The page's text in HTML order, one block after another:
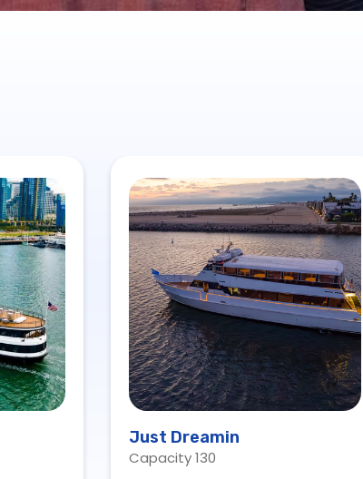
Just Dreamin
Capacity 130